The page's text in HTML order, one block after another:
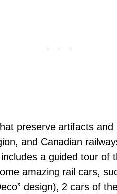
preserve artifacts
and Canadian
a guided tour of
amazing rail cars,
design), 2 cars of